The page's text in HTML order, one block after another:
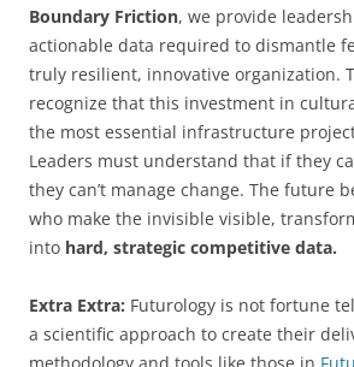
Boundary Friction, we provide
actionable data required to dismantle
truly resilient, innovative organization.
recognize that this investment in
the most essential infrastructure
Leaders must understand that if they
they can’t manage change. The future
who make the invisible visible,
into hard, strategic competitive data.
Extra Extra: Futurology is not fortune
a scientific approach to create their
methodology and tools like those in